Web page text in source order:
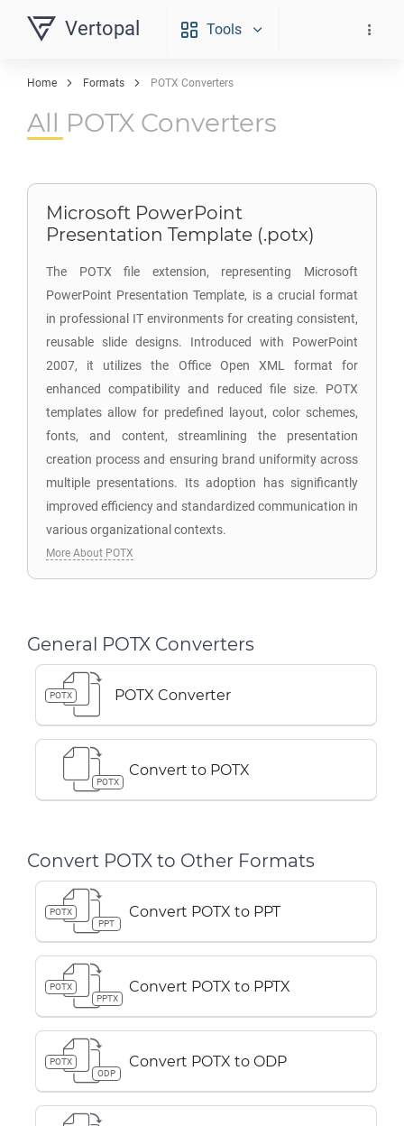
Vertopal Tools
Home Formats POTX Converters
All POTX Converters
Microsoft PowerPoint
Presentation Template (.potx)
The POTX file extension, representing Microsoft
PowerPoint Presentation Template, is a crucial format
in professional IT environments for creating consistent,
reusable slide designs. Introduced with PowerPoint
2007, it utilizes the Office Open XML format for
enhanced compatibility and reduced file size. POTX
templates allow for predefined layout, color schemes,
fonts, and content, streamlining the presentation
creation process and ensuring brand uniformity across
multiple presentations. Its adoption has significantly
improved efficiency and standardized communication in
various organizational contexts.
More About POTX
General POTX Converters
POTX POTX Converter
POTX
Convert to POTX
Convert POTX to Other Formats
POTX
PPT
Convert POTX to PPT
POTX
PPTX
Convert POTX to PPTX
POTX
ODP
Convert POTX to ODP